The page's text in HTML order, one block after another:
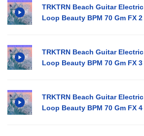
TRKTRN Beach Guitar Electric
Loop Beauty BPM 70 Gm FX 2
TRKTRN Beach Guitar Electric
Loop Beauty BPM 70 Gm FX 3
TRKTRN Beach Guitar Electric
Loop Beauty BPM 70 Gm FX 4